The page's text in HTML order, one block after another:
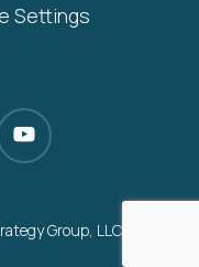
Settings
youtube
Group, LLC.